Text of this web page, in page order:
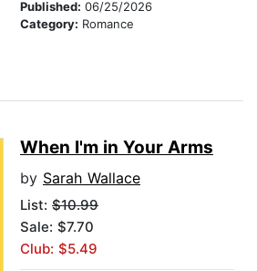
Published: 06/25/2026
Category: Romance
When I'm in Your Arms
by Sarah Wallace
List: $10.99
Sale: $7.70
Club: $5.49